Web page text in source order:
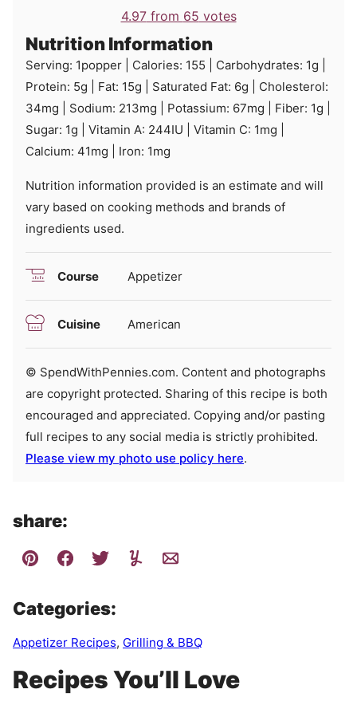
4.97from 65 votes
Nutrition Information
Serving: 1popper Calories: 155 Carbohydrates: 1g
Protein: 5g Fat: 15g Saturated Fat: 6g
Cholesterol:
34mg Sodium: 213mg Potassium: 67mg Fiber: 1g
Sugar: 1g Vitamin A: 244IU Vitamin C: 1mg
Calcium: 41mg Iron: 1mg
Nutrition information provided is an estimate and will
vary based on cooking methods and brands of
ingredients used.
Course Appetizer
Cuisine American
© SpendWithPennies.com. Content and photographs
are copyright protected. Sharing of this recipe is both
encouraged and appreciated. Copying and/or pasting
full recipes to any social media is strictly prohibited.
Please view my photo use policy here.
share:
Categories:
Appetizer Recipes, Grilling & BBQ
Recipes You’ll Love